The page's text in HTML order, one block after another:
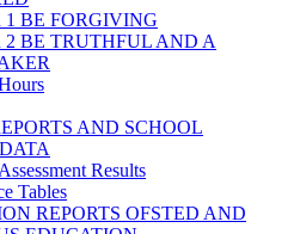
1 BE FORGIVING
2 BE TRUTHFUL AND A
AND SCHOOL
Results
Tables
REPORTS OFSTED AND